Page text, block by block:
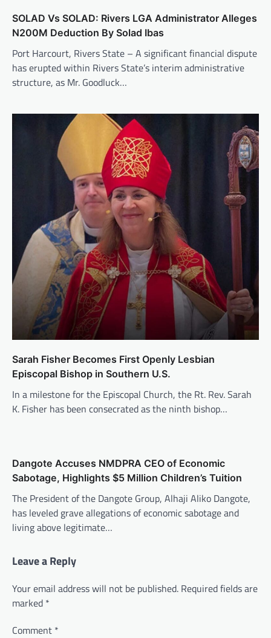
SOLAD Vs SOLAD: Rivers LGA Administrator Alleges
N200M Deduction By Solad Ibas
Port Harcourt, Rivers State – A significant financial dispute
has erupted within Rivers State’s interim administrative
structure, as Mr. Goodluck…
Sarah Fisher Becomes First Openly Lesbian
Episcopal Bishop in Southern U.S.
In a milestone for the Episcopal Church, the Rt. Rev. Sarah
K. Fisher has been consecrated as the ninth bishop…
Dangote Accuses NMDPRA CEO of Economic
Sabotage, Highlights $5 Million Children’s Tuition
The President of the Dangote Group, Alhaji Aliko Dangote,
has leveled grave allegations of economic sabotage and
living above legitimate…
Leave a Reply
Your email address will not be published. Required fields are
marked *
Comment *